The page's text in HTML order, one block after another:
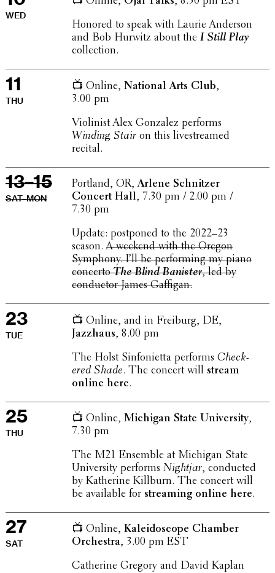
WED
Honored to speak with Laurie Anderson
and Bob Hurwitz about the I Still Play
collection.
11
THU
📺 Online, National Arts Club,
3.00 pm
Violin­ist Alex Gonzalez performs
Winding Stairon this livestreamed
recital.
13–15
SAT–MON
Portland, OR,Arlene Schnitzer
Concert Hall, 7.30 pm / 2.00 pm /
7.30 pm
Update: post­poned to the 2022–23
season.A weekend with the Oregon
Symphony. I’ll be perform­ing my piano
concertoThe Blind Banister, led by
conduc­tor James Gaffigan.
23
TUE
📺 Online, and in Freiburg, DE,
Jazzhaus, 8.00 pm
The Holst Sinfoni­etta performs Check­
ered Shade. The concert will stream
online here.
25
THU
📺 Online, Michigan State Univer­sity,
7.30 pm
The M21 Ensemble at Michigan State
Univer­sity performs Nightjar, conducted
by Kather­ine Killburn. The concert will
be avail­able for stream­ing online here.
27
SAT
📺 Online, Kalei­do­scope Chamber
Orches­tra, 3.00 pm EST
Cather­ine Gregory and David Kaplan